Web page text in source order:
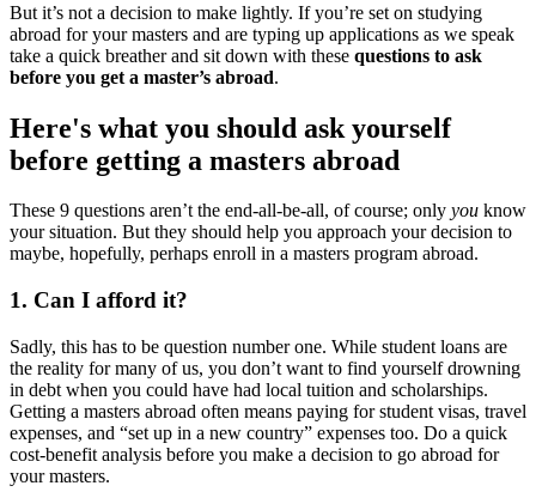
But it’s not a decision to make lightly. If you’re set on studying
abroad for your masters and are typing up applications as we speak
take a quick breather and sit down with these questions to ask
before you get a master’s abroad.
Here's what you should ask yourself
before getting a masters abroad
These 9 questions aren’t the end-all-be-all, of course; only you know
your situation. But they should help you approach your decision to
maybe, hopefully, perhaps enroll in a masters program abroad.
1. Can I afford it?
Sadly, this has to be question number one. While student loans are
the reality for many of us, you don’t want to find yourself drowning
in debt when you could have had local tuition and scholarships.
Getting a masters abroad often means paying for student visas, travel
expenses, and “set up in a new country” expenses too. Do a quick
cost-benefit analysis before you make a decision to go abroad for
your masters.